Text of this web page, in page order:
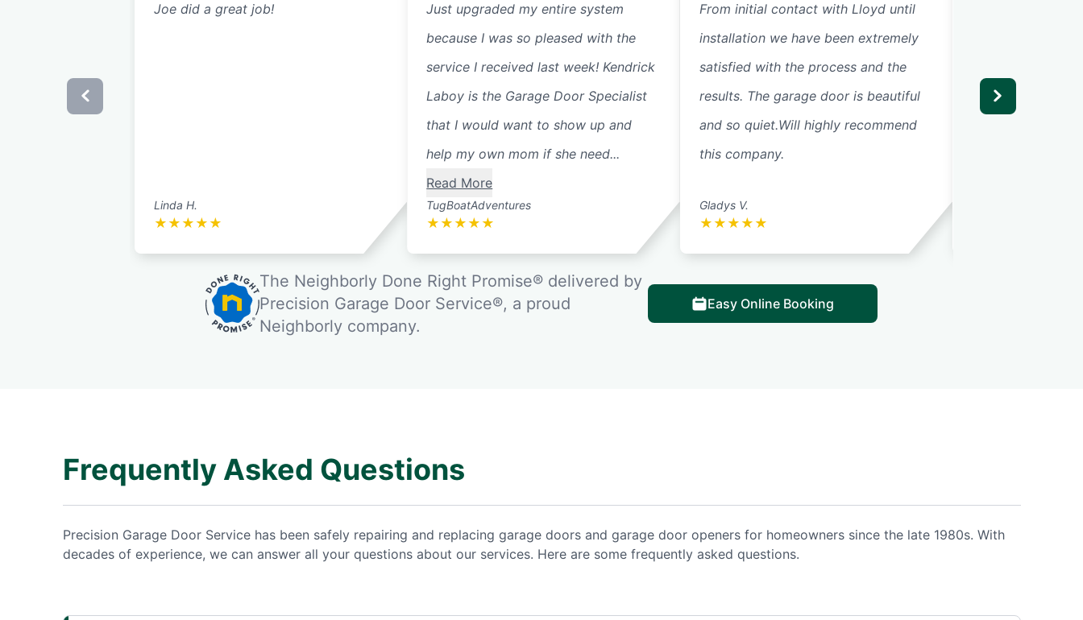
Joe did a great job!
Linda H.
★ ★ ★ ★ ★
Just upgraded my entire system
because I was so pleased with the
service I received last week! Kendrick
Laboy is the Garage Door Specialist
that I would want to show up and
help my own mom if she need...
Read More
TugBoatAdventures
★ ★ ★ ★ ★
From initial contact with Lloyd until
installation we have been extremely
satisfied with the process and the
results. The garage door is beautiful
and so quiet.Will highly recommend
this company.
Gladys V.
★ ★ ★ ★ ★
now.
The Neighborly Done Right Promise® delivered by
Precision Garage Door Service®, a proud
Neighborly company.
Easy Online Booking
Frequently Asked Questions
Precision Garage Door Service has been safely repairing and replacing garage doors and garage door openers for homeowners since the late 1980s. With
decades of experience, we can answer all your questions about our services. Here are some frequently asked questions.